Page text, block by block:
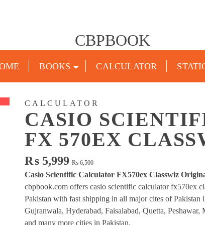
CBPBOOK
BOOKS CALCULATOR
CALCULATOR
CASIO
FX 570EX
₨6,500Original
price
was:
₨ 6,500.
₨5,999
Current
price
is:
₨ 5,999.
Casio Scientific Calculator FX570ex Classwiz
cbpbook.com offers casio scientific calculator fx570ex
Pakistan with fast shipping in all major cites of
Gujranwala, Hyderabad, Faisalabad, Quetta,
and many more cities in Pakistan.